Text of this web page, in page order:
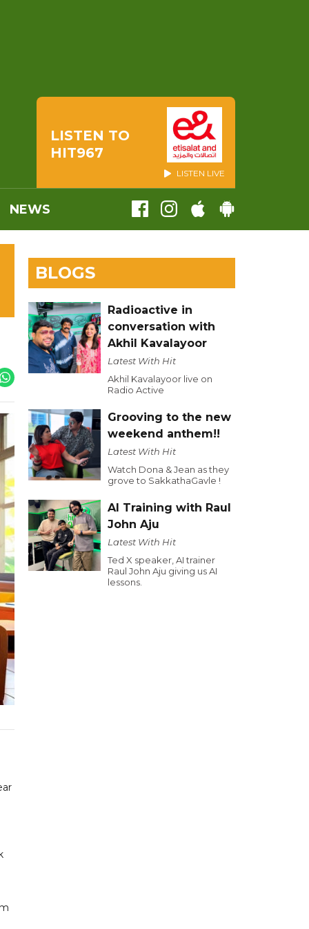
LISTEN TO
HIT967
LISTEN LIVE
NEWS
BLOGS
Radioactive in
conversation with
Akhil Kavalayoor
Latest With Hit
Akhil Kavalayoor live on
Radio Active
Grooving to the new
weekend anthem!!
Latest With Hit
Watch Dona & Jean as they
grove to SakkathaGavle !
AI Training with Raul
John Aju
Latest With Hit
Ted X speaker, AI trainer
Raul John Aju giving us AI
lessons.